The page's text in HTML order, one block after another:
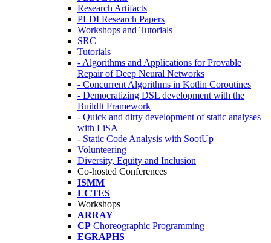
Research Artifacts
PLDI Research Papers
Workshops and Tutorials
SRC
Tutorials
- Algorithms and Applications for Provable
Repair of Deep Neural Networks
- Concurrent Algorithms in Kotlin Coroutines
- Democratizing DSL development with the
BuildIt Framework
- Quick and dirty development of static analyses
with LiSA
- Static Code Analysis with SootUp
Volunteering
Diversity, Equity and Inclusion
Co-hosted Conferences
ISMM
LCTES
Workshops
ARRAY
CP Choreographic Programming
EGRAPHS